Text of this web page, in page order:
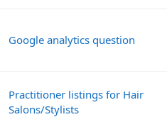
Google analytics question
Practitioner listings for Hair
Salons/Stylists